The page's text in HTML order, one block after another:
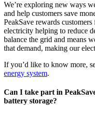
We’re exploring new ways
and help customers save
PeakSave rewards
electricity helping to reduce
balance the grid and means
that demand, making our
If you’d like to know more,
energy system.
Can I take part in
battery storage?